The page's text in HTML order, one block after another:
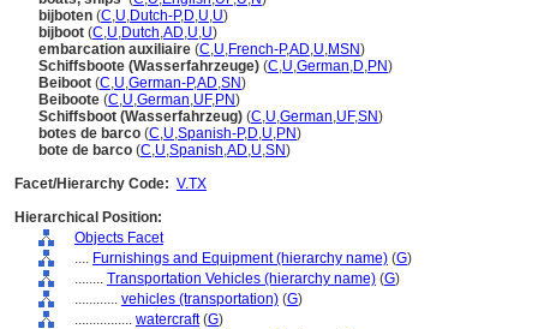
bijboten (C,U,Dutch-P,D,U,U)
bijboot (C,U,Dutch,AD,U,U)
embarcation auxiliaire (C,U,French-P,AD,U,MSN)
Schiffsboote (Wasserfahrzeuge) (C,U,German,D,PN)
Beiboot (C,U,German-P,AD,SN)
Beiboote (C,U,German,UF,PN)
Schiffsboot (Wasserfahrzeug) (C,U,German,UF,SN)
botes de barco (C,U,Spanish-P,D,U,PN)
bote de barco (C,U,Spanish,AD,U,SN)
Facet/Hierarchy Code: V.TX
Hierarchical Position:
Objects Facet
.... Furnishings and Equipment (hierarchy name) (G)
........ Transportation Vehicles (hierarchy name) (G)
............ vehicles (transportation) (G)
................ watercraft(G)